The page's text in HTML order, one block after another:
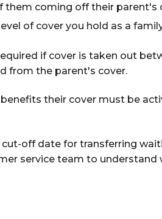
them coming off their parent's
of cover you hold as a
if cover is taken out
from the parent's cover.
their cover must be
off date for transferring
service team to understand